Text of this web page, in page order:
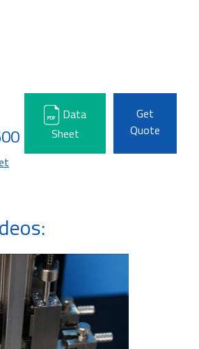
Data
Sheet
Get
Quote